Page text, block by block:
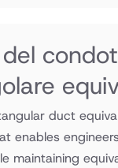
duct
enables
maintaining